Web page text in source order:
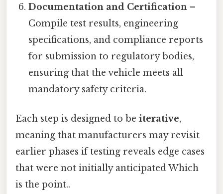
Documentation and Certification –
Compile test results, engineering
specifications, and compliance reports
for submission to regulatory bodies,
ensuring that the vehicle meets all
mandatory safety criteria.
Each step is designed to be iterative,
meaning that manufacturers may revisit
earlier phases if testing reveals edge cases
that were not initially anticipated Which
is the point..